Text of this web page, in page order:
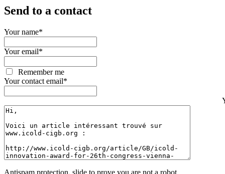
Send to a contact
Your name*
Your email*
Remember me
Your contact email*
Antispam protection, slide to prove you are not a robot